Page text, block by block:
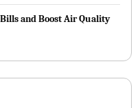
and Boost Air Quality